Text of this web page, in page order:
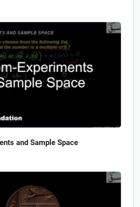
and Sample Space